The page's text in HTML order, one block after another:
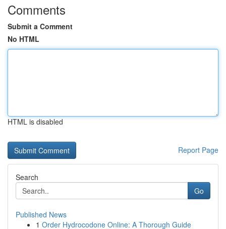
Comments
Submit a Comment
No HTML
HTML is disabled
Report Page
Search
Go
Published News
1 Order Hydrocodone Online: A Thorough Guide